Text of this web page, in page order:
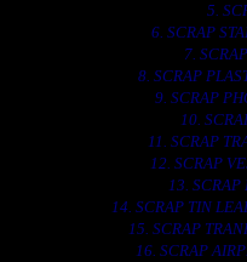
5.
6. SCRAP
7.
8. SCRAP
9. SCRAP
10.
11. SCRAP
12. SCRAP
13.
14. SCRAP TIN
15. SCRAP
16. SCRAP